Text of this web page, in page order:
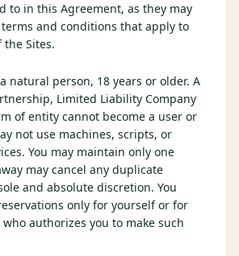
Package
Spa + 2 rounds, choose from 4 Reno
BOOK NOW →
BROWSE ALL PACKAGES
From $275
From $465
to in this Agreement, as they may
and conditions that apply to
the Sites.
natural person, 18 years or older. A
Limited Liability Company
of entity cannot become a user or
not use machines, scripts, or
You may maintain only one
may cancel any duplicate
and absolute discretion. You
only for yourself or for
authorizes you to make such